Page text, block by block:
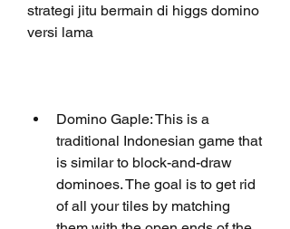
strategi jitu bermain di higgs domino
versi lama
Domino Gaple: This is a
traditional Indonesian game that
is similar to block-and-draw
dominoes. The goal is to get rid
of all your tiles by matching